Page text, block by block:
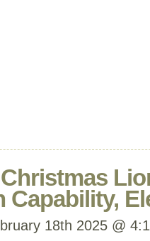
Capability,
18th 2025 @